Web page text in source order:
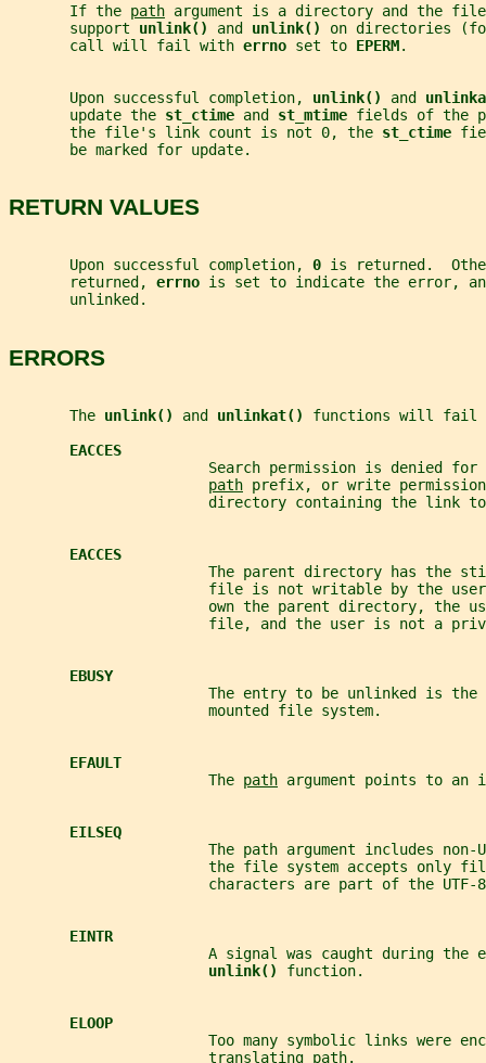
       If the
path argument is a directory and the
       support
unlink() and unlink() on directories
       call will fail with
errno set to EPERM.
       Upon successful completion,
unlink() and
       update the
st_ctime and st_mtime fields of the
       the file's link count is not 0, the
st_ctime
       be marked for update.
RETURN VALUES
       Upon successful completion,
0 is returned.
       returned,
errno is set to indicate the error,
       unlinked.
ERRORS
       The
unlink() and unlinkat() functions will
EACCES
Search permission is denied for
path prefix, or write
directory containing the link
EACCES
The parent directory has the
file is not writable by the
own the parent directory, the
file, and the user is not a
EBUSY
The entry to be unlinked is the
                       mounted file system.
EFAULT
                       The
path argument points to an
EILSEQ
The path argument includes non-
the file system accepts only
characters are part of the UTF-
EINTR
A signal was caught during the
unlink() function.
ELOOP
Too many symbolic links were
                       translating
path.